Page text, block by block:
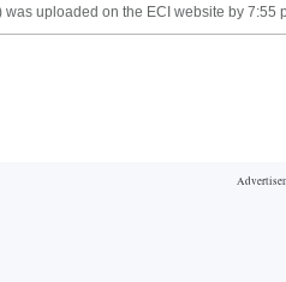
uploaded on the ECI website by 7:55